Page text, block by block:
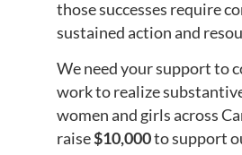
those successes require
sustained action and
We need your support to
work to realize
women and girls across
raise$10,000to support